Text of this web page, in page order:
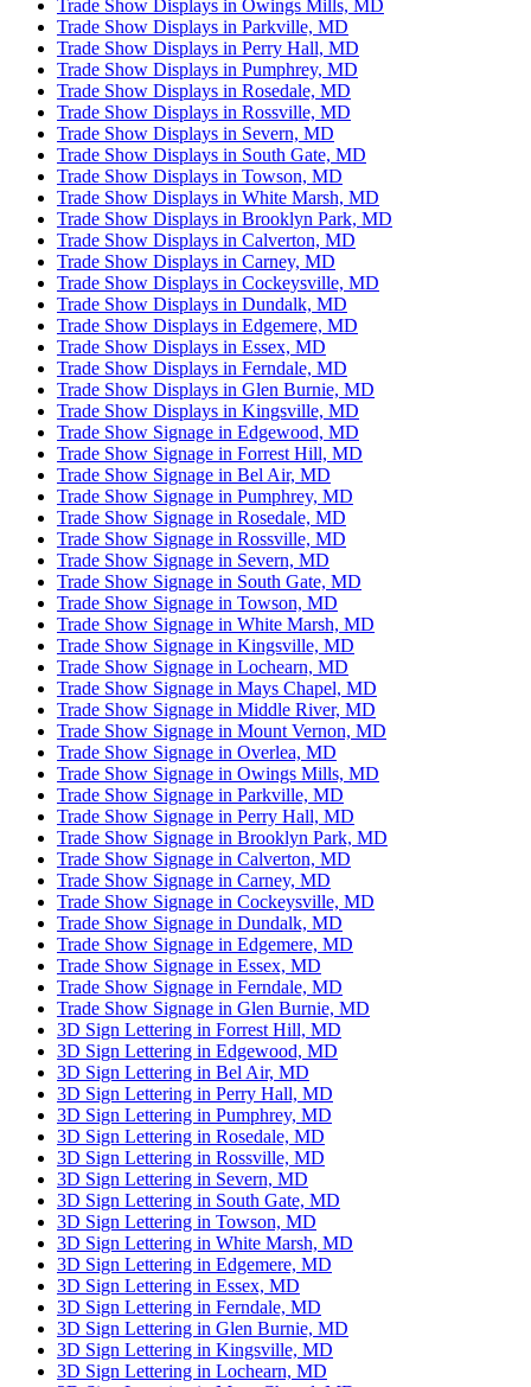
Trade Show Displays in Owings Mills, MD
Trade Show Displays in Parkville, MD
Trade Show Displays in Perry Hall, MD
Trade Show Displays in Pumphrey, MD
Trade Show Displays in Rosedale, MD
Trade Show Displays in Rossville, MD
Trade Show Displays in Severn, MD
Trade Show Displays in South Gate, MD
Trade Show Displays in Towson, MD
Trade Show Displays in White Marsh, MD
Trade Show Displays in Brooklyn Park, MD
Trade Show Displays in Calverton, MD
Trade Show Displays in Carney, MD
Trade Show Displays in Cockeysville, MD
Trade Show Displays in Dundalk, MD
Trade Show Displays in Edgemere, MD
Trade Show Displays in Essex, MD
Trade Show Displays in Ferndale, MD
Trade Show Displays in Glen Burnie, MD
Trade Show Displays in Kingsville, MD
Trade Show Signage in Edgewood, MD
Trade Show Signage in Forrest Hill, MD
Trade Show Signage in Bel Air, MD
Trade Show Signage in Pumphrey, MD
Trade Show Signage in Rosedale, MD
Trade Show Signage in Rossville, MD
Trade Show Signage in Severn, MD
Trade Show Signage in South Gate, MD
Trade Show Signage in Towson, MD
Trade Show Signage in White Marsh, MD
Trade Show Signage in Kingsville, MD
Trade Show Signage in Lochearn, MD
Trade Show Signage in Mays Chapel, MD
Trade Show Signage in Middle River, MD
Trade Show Signage in Mount Vernon, MD
Trade Show Signage in Overlea, MD
Trade Show Signage in Owings Mills, MD
Trade Show Signage in Parkville, MD
Trade Show Signage in Perry Hall, MD
Trade Show Signage in Brooklyn Park, MD
Trade Show Signage in Calverton, MD
Trade Show Signage in Carney, MD
Trade Show Signage in Cockeysville, MD
Trade Show Signage in Dundalk, MD
Trade Show Signage in Edgemere, MD
Trade Show Signage in Essex, MD
Trade Show Signage in Ferndale, MD
Trade Show Signage in Glen Burnie, MD
3D Sign Lettering in Forrest Hill, MD
3D Sign Lettering in Edgewood, MD
3D Sign Lettering in Bel Air, MD
3D Sign Lettering in Perry Hall, MD
3D Sign Lettering in Pumphrey, MD
3D Sign Lettering in Rosedale, MD
3D Sign Lettering in Rossville, MD
3D Sign Lettering in Severn, MD
3D Sign Lettering in South Gate, MD
3D Sign Lettering in Towson, MD
3D Sign Lettering in White Marsh, MD
3D Sign Lettering in Edgemere, MD
3D Sign Lettering in Essex, MD
3D Sign Lettering in Ferndale, MD
3D Sign Lettering in Glen Burnie, MD
3D Sign Lettering in Kingsville, MD
3D Sign Lettering in Lochearn, MD